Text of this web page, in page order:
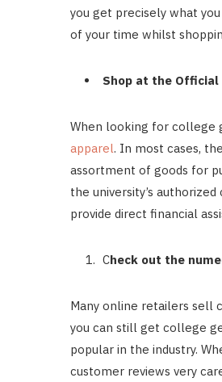
you get precisely what
of your time whilst
Shop at the Official
When looking for college
apparel. In most cases,
assortment of goods for
the university’s
provide direct financial
Check out the
Many online retailers sell
you can still get college
popular in the industry.
customer reviews very